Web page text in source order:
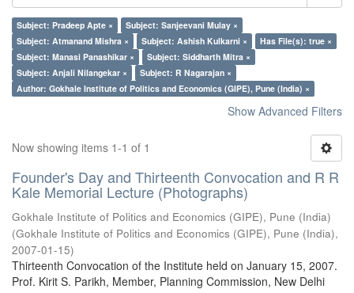
Subject: Pradeep Apte ×
Subject: Sanjeevani Mulay ×
Subject: Atmanand Mishra ×
Subject: Ashish Kulkarni ×
Has File(s): true ×
Subject: Manasi Panashikar ×
Subject: Siddharth Mitra ×
Subject: Anjali Nilangekar ×
Subject: R Nagarajan ×
Author: Gokhale Institute of Politics and Economics (GIPE), Pune (India) ×
Show Advanced Filters
Now showing items 1-1 of 1
Founder's Day and Thirteenth Convocation and R R
Kale Memorial Lecture (Photographs)
Gokhale Institute of Politics and Economics (GIPE), Pune (India)
(Gokhale Institute of Politics and Economics (GIPE), Pune (India),
2007-01-15)
Thirteenth Convocation of the Institute held on January 15, 2007.
Prof. Kirit S. Parikh, Member, Planning Commission, New Delhi